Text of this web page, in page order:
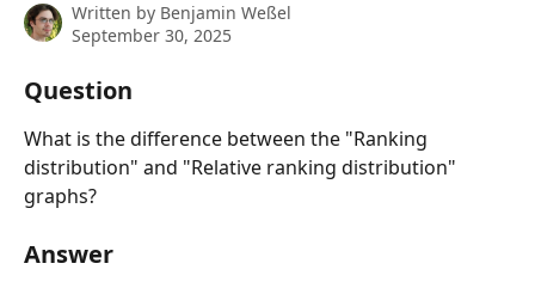
Written by Benjamin Weßel
September 30, 2025
Question
What is the difference between the "Ranking
distribution" and "Relative ranking distribution"
graphs?
Answer